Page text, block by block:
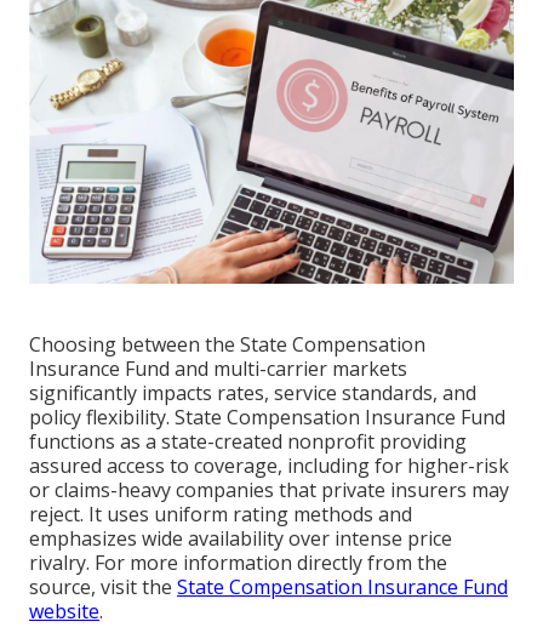
Choosing between the State Compensation
Insurance Fund and multi-carrier markets
significantly impacts rates, service standards, and
policy flexibility. State Compensation Insurance Fund
functions as a state-created nonprofit providing
assured access to coverage, including for higher-risk
or claims-heavy companies that private insurers may
reject. It uses uniform rating methods and
emphasizes wide availability over intense price
rivalry. For more information directly from the
source, visit the State Compensation Insurance Fund
website.